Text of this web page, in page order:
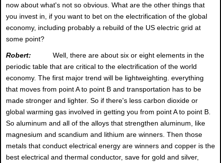
now about what's not so obvious. What are the other things that
you invest in, if you want to bet on the electrification of the global
economy, including probably a rebuild of the US electric grid at
some point?
Robert:
Well, there are about six or eight elements in the
periodic table that are critical to the electrification of the world
economy. The first major trend will be lightweighting. everything
that moves from point A to point B and transportation has to be
made stronger and lighter. So if there's less carbon dioxide or
global warming gas involved in getting you from point A to point B.
So aluminum and all of the alloys that strengthen aluminum, like
magnesium and scandium and lithium are winners. Then those
metals that conduct electrical energy are winners and copper is the
best electrical and thermal conductor, save for gold and silver,